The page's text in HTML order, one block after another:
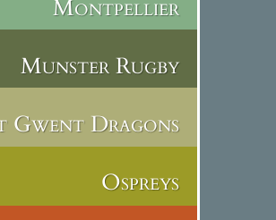
Montpellier
Munster Rugby
Gwent Dragons
Ospreys